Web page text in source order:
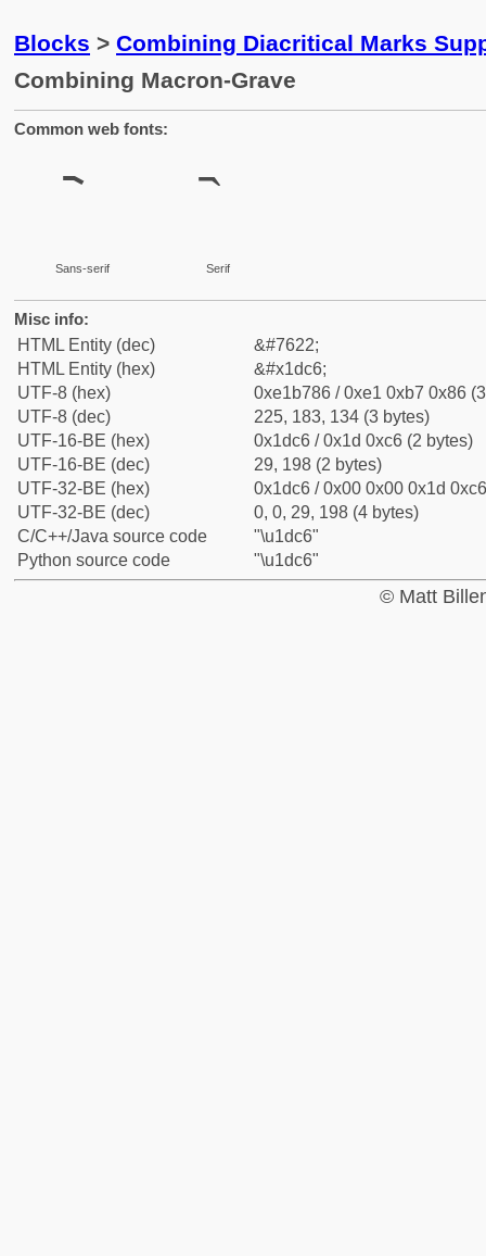
Blocks > Combining Diacritical Marks
Combining Macron-Grave
Common web fonts:
Sans-serif Serif
Misc info:
HTML Entity (dec)
&#7622;
HTML Entity (hex)
&#x1dc6;
UTF-8 (hex)
0xe1b786 / 0xe1 0xb7 0x86
UTF-8 (dec)
225, 183, 134 (3 bytes)
UTF-16-BE (hex)
0x1dc6 / 0x1d 0xc6 (2 bytes)
UTF-16-BE (dec)
29, 198 (2 bytes)
UTF-32-BE (hex)
0x1dc6 / 0x00 0x00 0x1d
UTF-32-BE (dec)
0, 0, 29, 198 (4 bytes)
C/C++/Java source code
"\u1dc6"
Python source code
"\u1dc6"
© Matt